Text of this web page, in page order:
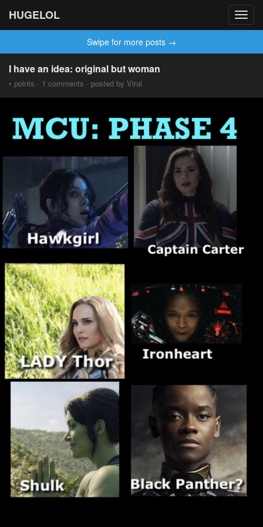
HUGELOL
Swipe for more posts →
I have an idea: original but woman
• points · 1 comments · posted by Viral